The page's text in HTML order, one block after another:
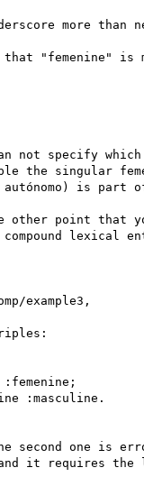
more than
that "femenine" is
not specify
the singular
is part
other point that
lexical
example3,
:masculine.
second one is
it requires